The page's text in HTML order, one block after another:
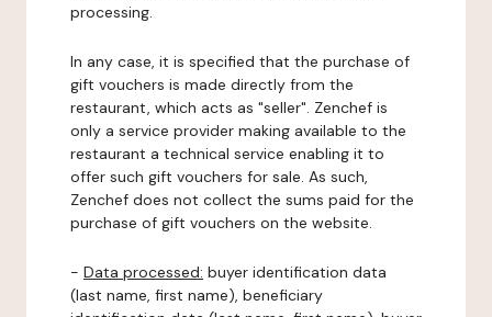
processing.
In any case, it is specified that the purchase of
gift vouchers is made directly from the
restaurant, which acts as "seller". Zenchef is
only a service provider making available to the
restaurant a technical service enabling it to
offer such gift vouchers for sale. As such,
Zenchef does not collect the sums paid for the
purchase of gift vouchers on the website.
- Data processed: buyer identification data
(last name, first name), beneficiary